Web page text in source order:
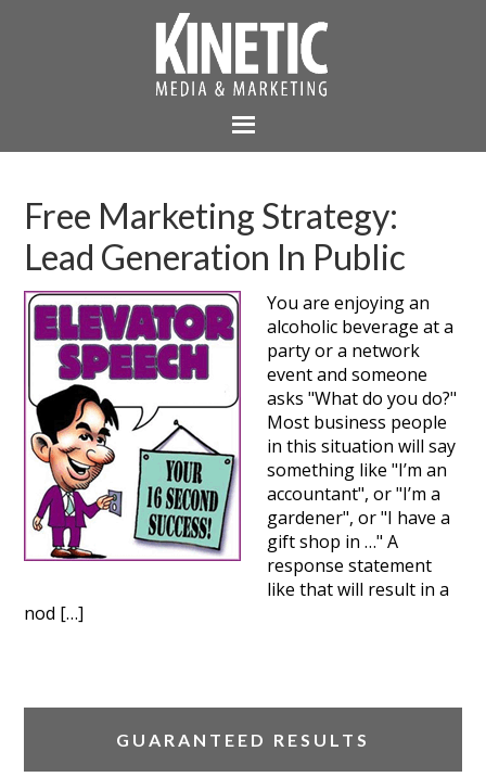
Free Marketing Strategy:
Lead Generation In Public
You are enjoying an
alcoholic beverage at a
party or a network
event and someone
asks "What do you do?"
Most business people
in this situation will say
something like "I’m an
accountant", or "I’m a
gardener", or "I have a
gift shop in …" A
response statement
like that will result in a
nod […]
GUARANTEED RESULTS